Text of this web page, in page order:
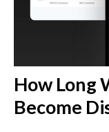
How Long
Become